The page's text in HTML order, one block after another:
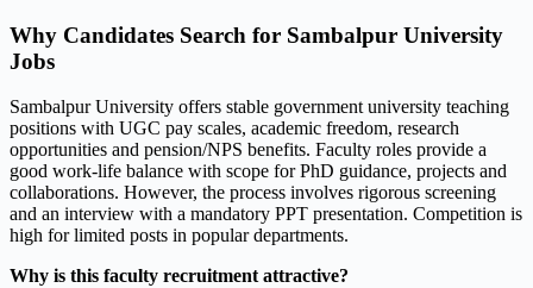
Why Candidates Search for Sambalpur University
Jobs
Sambalpur University offers stable government university teaching
positions with UGC pay scales, academic freedom, research
opportunities and pension/NPS benefits. Faculty roles provide a
good work-life balance with scope for PhD guidance, projects and
collaborations. However, the process involves rigorous screening
and an interview with a mandatory PPT presentation. Competition is
high for limited posts in popular departments.
Why is this faculty recruitment attractive?